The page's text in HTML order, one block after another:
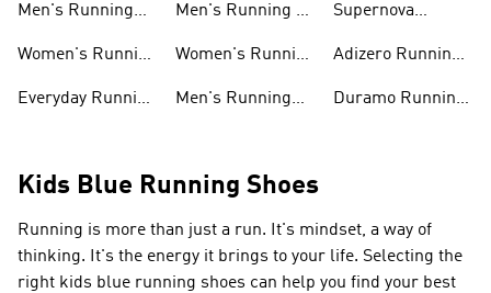
Men's Running
Women's Running
Everyday Running
Men's Running T-
Women's Running
Men's Running
Supernova
Adizero Running
Duramo Running
Kids Blue Running Shoes
Running is more than just a run. It's mindset, a way of
thinking. It's the energy it brings to your life. Selecting the
right kids blue running shoes can help you find your best